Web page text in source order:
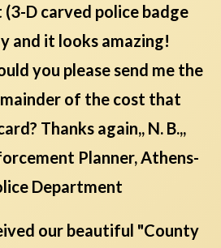
D carved police badge
and it looks amazing!
you please send me the
of the cost that
Thanks again,, N. B.,,
Planner, Athens-
Department
our beautiful "County